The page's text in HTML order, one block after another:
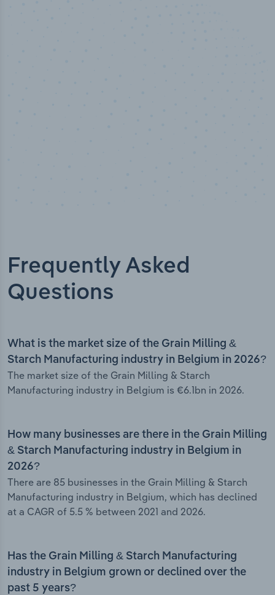
Frequently Asked
Questions
What is the market size of the Grain Milling &
Starch Manufacturing industry in Belgium in 2026?
The market size of the Grain Milling & Starch
Manufacturing industry in Belgium is €6.1bn in 2026.
How many businesses are there in the Grain Milling
& Starch Manufacturing industry in Belgium in
2026?
There are 85 businesses in the Grain Milling & Starch
Manufacturing industry in Belgium, which has declined
at a CAGR of 5.5 % between 2021 and 2026.
Has the Grain Milling & Starch Manufacturing
industry in Belgium grown or declined over the
past 5 years?